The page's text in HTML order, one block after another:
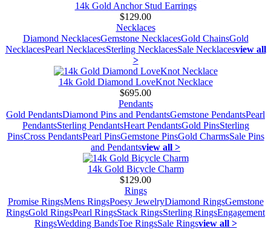
14k Gold Anchor Stud Earrings
$129.00
Necklaces
Diamond NecklacesGemstone NecklacesGold ChainsGold
NecklacesPearl NecklacesSterling NecklacesSale Necklacesview all
>
14k Gold Diamond LoveKnot Necklace
$695.00
Pendants
Gold PendantsDiamond Pins and PendantsGemstone PendantsPearl
PendantsSterling PendantsHeart PendantsGold PinsSterling
PinsCross PendantsPearl PinsGemstone PinsGold CharmsSale Pins
and Pendantsview all >
14k Gold Bicycle Charm
$129.00
Rings
Promise RingsMens RingsPoesy JewelryDiamond RingsGemstone
RingsGold RingsPearl RingsStack RingsSterling RingsEngagement
RingsWedding BandsToe RingsSale Ringsview all >